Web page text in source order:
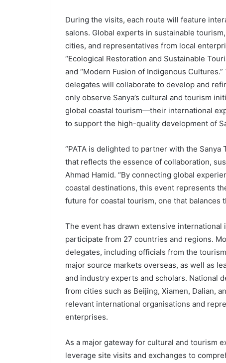
During the visits, each route will feature
salons. Global experts in sustainable
cities, and representatives from local
“Ecological Restoration and Sustainable
and “Modern Fusion of Indigenous
delegates will collaborate to develop and
only observe Sanya’s cultural and tourism
global coastal tourism—their international
to support the high-quality development of
“PATA is delighted to partner with the
that reflects the essence of collaboration,
Ahmad Hamid. “By connecting global
coastal destinations, this event represents
future for coastal tourism, one that balances
The event has drawn extensive
participate from 27 countries and regions.
delegates, including officials from the
major source markets overseas, as well as
and industry experts and scholars. National
from cities such as Beijing, Xiamen, Dalian,
relevant international organisations and
enterprises.
As a major gateway for cultural and tourism
leverage site visits and exchanges to